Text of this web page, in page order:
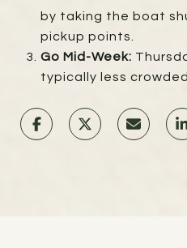
by taking the boat
pickup points.
Go Mid-Week:
typically less